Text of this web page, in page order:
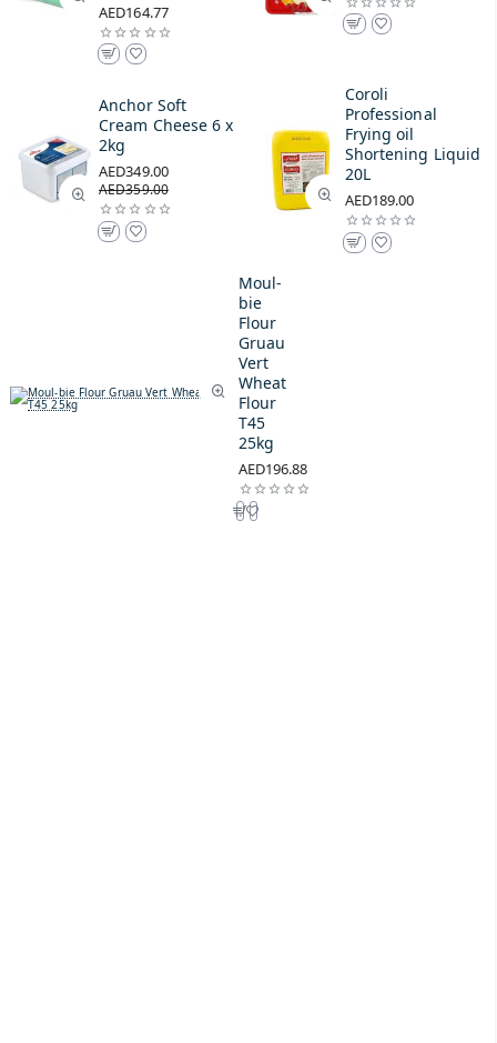
AED164.77
Anchor Soft
Cream Cheese 6 x
2kg
AED349.00
AED359.00
Coroli
Professional
Frying oil
Shortening Liquid
20L
AED189.00
Moul-
bie
Flour
Gruau
Vert
Wheat
Flour
T45
25kg
AED196.88